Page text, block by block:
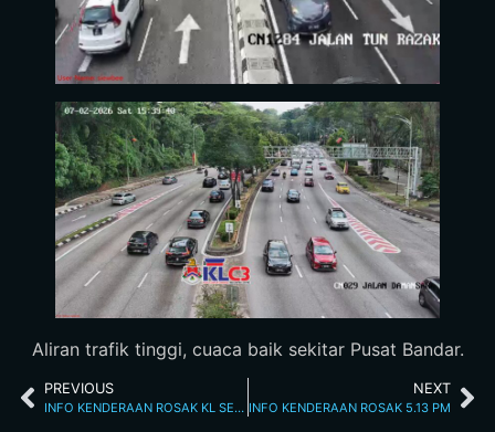
Aliran trafik tinggi, cuaca baik sekitar Pusat Bandar.
PREVIOUS
INFO KENDERAAN ROSAK KL SEREMBAN 7.2.2026
NEXT
INFO KENDERAAN ROSAK 5.13 PM